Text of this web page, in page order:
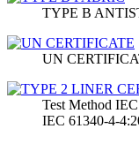
TYPE B
UN
Test Method
IEC 61340-4-